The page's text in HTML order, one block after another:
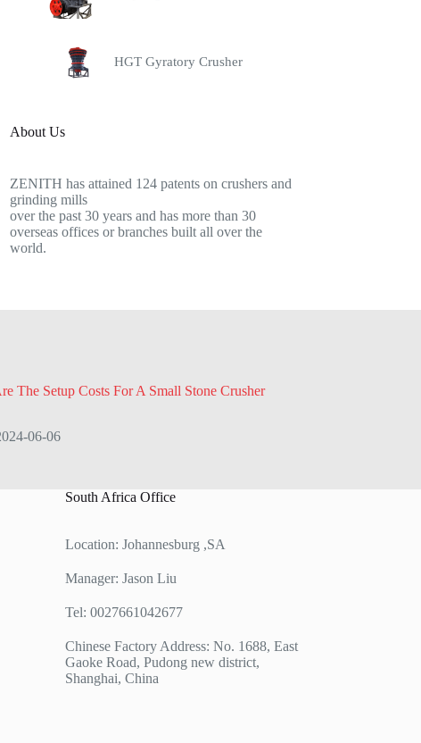
HGT Gyratory Crusher
About Us
ZENITH has attained 124 patents on crushers and
grinding mills
over the past 30 years and has more than 30
overseas offices or branches built all over the
world.
The Setup Costs For A Small Stone Crusher
06-06
South Africa Office
Location: Johannesburg ,SA
Manager: Jason Liu
Tel: 0027661042677
Chinese Factory Address: No. 1688, East
Gaoke Road, Pudong new district,
Shanghai, China